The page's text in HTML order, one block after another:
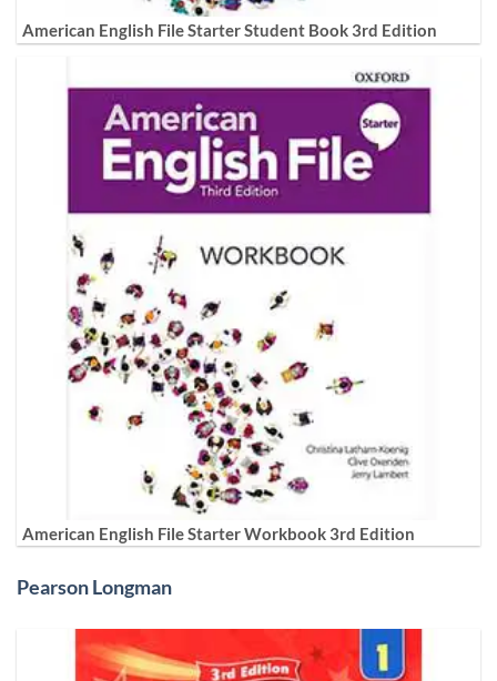
American English File Starter Student Book 3rd Edition
American English File Starter Workbook 3rd Edition
Pearson Longman